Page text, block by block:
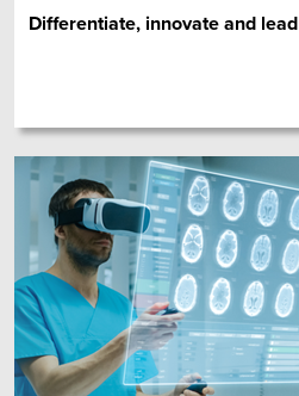
Differentiate, innovate and lead